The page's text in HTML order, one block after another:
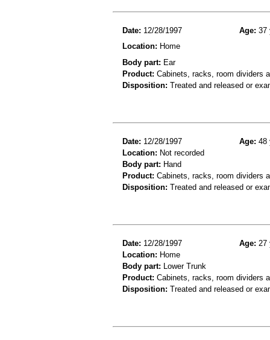
Date: 12/28/1997 Age: 37
Location: Home
Body part: Ear
Product: Cabinets, racks, room dividers
Disposition: Treated and released or
Date: 12/28/1997 Age: 48
Location: Not recorded
Body part: Hand
Product: Cabinets, racks, room dividers
Disposition: Treated and released or
Date: 12/28/1997 Age: 27
Location: Home
Body part: Lower Trunk
Product: Cabinets, racks, room dividers
Disposition: Treated and released or